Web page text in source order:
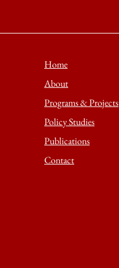
Home
About
Programs & Projects
Policy Studies
Publications
Contact